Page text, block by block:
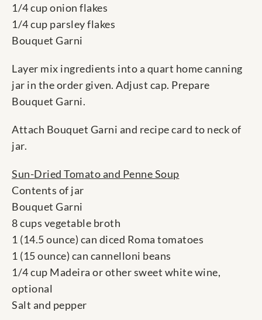
1/4 cup onion flakes
1/4 cup parsley flakes
Bouquet Garni
Layer mix ingredients into a quart home canning
jar in the order given. Adjust cap. Prepare
Bouquet Garni.
Attach Bouquet Garni and recipe card to neck of
jar.
Sun-Dried Tomato and Penne Soup
Contents of jar
Bouquet Garni
8 cups vegetable broth
1 (14.5 ounce) can diced Roma tomatoes
1 (15 ounce) can cannelloni beans
1/4 cup Madeira or other sweet white wine,
optional
Salt and pepper